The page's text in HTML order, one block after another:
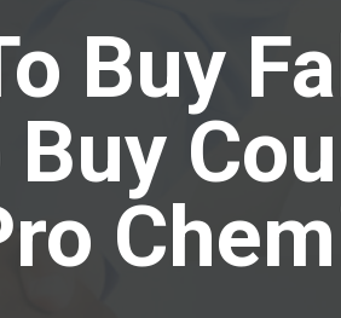
Buy
Buy